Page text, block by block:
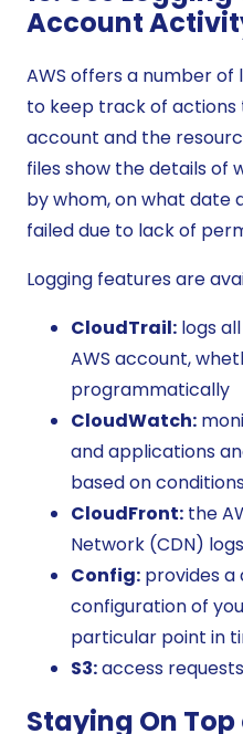
Account
AWS offers a number
to keep track of actions
account and the
files show the details of
by whom, on what date
failed due to lack of
Logging features are
CloudTrail: logs
AWS account,
programmatically
CloudWatch:
and applications
based on
CloudFront: the
Network (CDN)
Config: provides
configuration of
particular point in
S3:access
Staying On Top